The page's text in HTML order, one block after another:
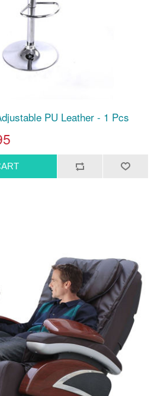
PU Leather - 1 Pcs